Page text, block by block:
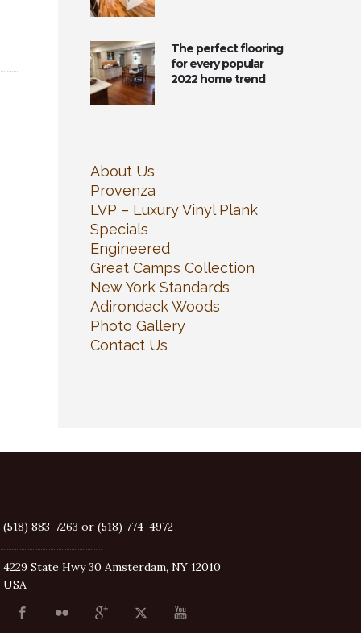
The perfect flooring
for every popular
2022 home trend
About Us
Provenza
LVP – Luxury Vinyl Plank
Specials
Engineered
Great Camps Collection
New York Standards
Adirondack Woods
Photo Gallery
Contact Us
(518) 883-7263 or (518) 774-4972
4229 State Hwy 30 Amsterdam, NY 12010
USA